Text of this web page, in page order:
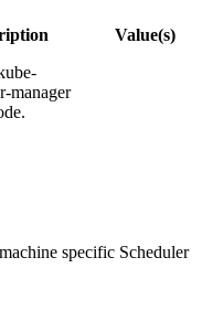
Value(s)
manager
specific Scheduler